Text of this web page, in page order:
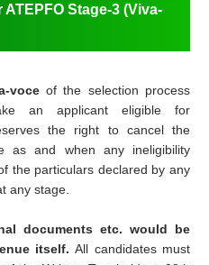
Stage-3 (Viva-
voceof the selection process
an applicant eligible for
the right to cancel the
as and when any ineligibility
the particulars declared by any
any stage.
documents etc. would be
itself. All candidates must